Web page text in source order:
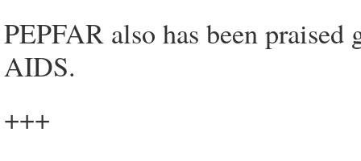
PEPFAR also has been
AIDS.
+++